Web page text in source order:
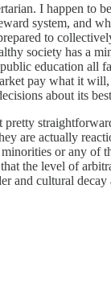
I happen to
system, and
to
society has a
education all
pay what it
about its
pretty
are actually
or any of
the level of
and cultural